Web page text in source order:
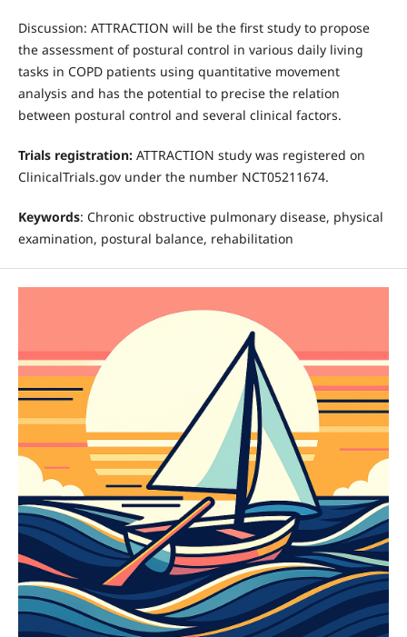
Discussion: ATTRACTION will be the first study to propose
the assessment of postural control in various daily living
tasks in COPD patients using quantitative movement
analysis and has the potential to precise the relation
between postural control and several clinical factors.
Trials registration: ATTRACTION study was registered on
ClinicalTrials.gov under the number NCT05211674.
Keywords: Chronic obstructive pulmonary disease, physical
examination, postural balance, rehabilitation